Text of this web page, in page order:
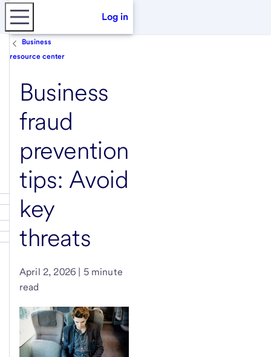
Log in
Business
resource center
Business
fraud
prevention
tips: Avoid
key
threats
April 2, 2026 | 5 minute
read